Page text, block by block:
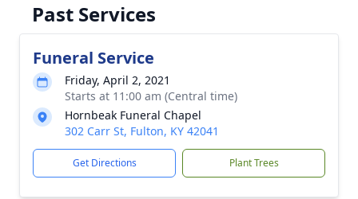
Past Services
Funeral Service
Friday, April 2, 2021
Starts at 11:00 am (Central time)
Hornbeak Funeral Chapel
302 Carr St, Fulton, KY 42041
Get Directions Plant Trees